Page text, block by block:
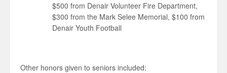
$500 from Denair Volunteer Fire Department,
$300 from the Mark Selee Memorial, $100 from
Denair Youth Football
Other honors given to seniors included: